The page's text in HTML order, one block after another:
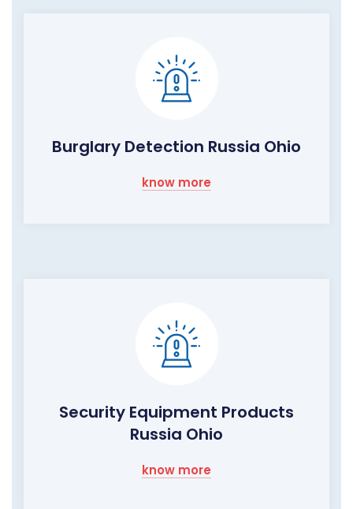
Burglary Detection Russia Ohio
know more
Security Equipment Products
Russia Ohio
know more